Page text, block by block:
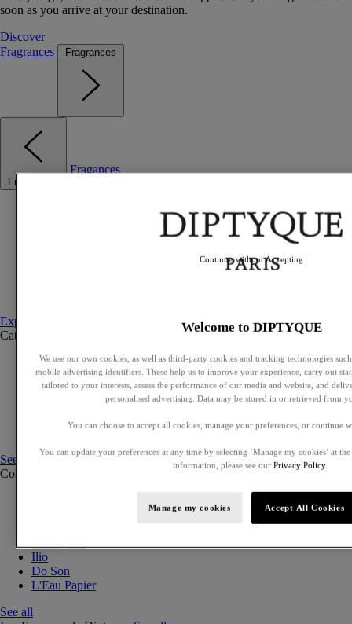
soon as you arrive at your destination.
Discover
Fragrances
Fragrances
Fragrances
Fragances
Explore fragances
Categories
Eaux de parfum
Eaux de toilette
Solid perfumes
Exclusive perfumes
Hair mists
Perfumed body care
See all
Collections
Ilio
Do Son
L'Eau Papier
See all
Welcome to DIPTYQUE
We use our own cookies, as well as third-party cookies and tracking technologies
mobile advertising identifiers. These help us to improve your experience, carry out
tailored to your interests, assess the performance of our media and website, and
personalised advertising. Data may be stored in or retrieved from
You can choose to accept all cookies, manage your preferences, or continue
You can update your preferences at any time by selecting ‘Manage my cookies’ at
information, please see our Privacy Policy.
Manage my cookies Accept All Cookies
Continue without Accepting